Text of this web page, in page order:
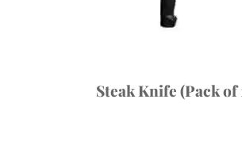
Steak Knife (Pack of